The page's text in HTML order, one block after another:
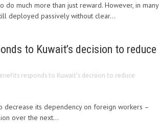
much more than just reward. However, in many
deployed passively without clear...
to Kuwait’s decision to reduce
responds to Kuwait’s decision to reduce
decrease its dependency on foreign workers –
over the next...